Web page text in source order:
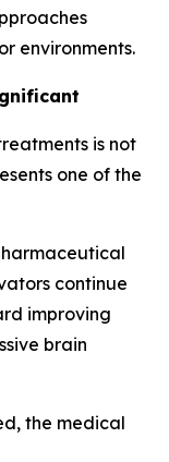
environments.
is not
one of the
continue
improving
brain
the medical